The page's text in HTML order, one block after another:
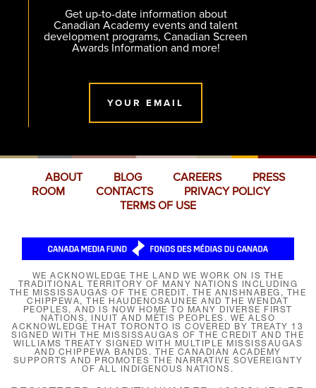
Get up-to-date information about
Canadian Academy events and talent
development programs, Canadian Screen
Awards Information and more!
YOUR EMAIL
ABOUT BLOG CAREERS
PRESS
ROOM
CONTACTS
PRIVACY POLICY
TERMS OF USE
WE ACKNOWLEDGE THE LAND WE WORK ON IS THE
TRADITIONAL TERRITORY OF MANY NATIONS INCLUDING
THE MISSISSAUGAS OF THE CREDIT, THE ANISHNABEG, THE
CHIPPEWA, THE HAUDENOSAUNEE AND THE WENDAT
PEOPLES, AND IS NOW HOME TO MANY DIVERSE FIRST
NATIONS, INUIT AND MÉTIS PEOPLES. WE ALSO
ACKNOWLEDGE THAT TORONTO IS COVERED BY TREATY 13
SIGNED WITH THE MISSISSAUGAS OF THE CREDIT AND THE
WILLIAMS TREATY SIGNED WITH MULTIPLE MISSISSAUGAS
AND CHIPPEWA BANDS. THE CANADIAN ACADEMY
SUPPORTS AND PROMOTES THE NARRATIVE SOVEREIGNTY
OF ALL INDIGENOUS NATIONS.